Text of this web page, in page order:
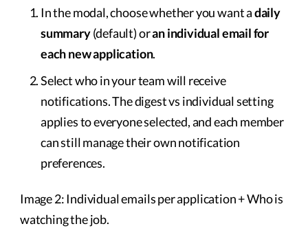
In the modal, choose whether you want adaily
summary(default) oran individual email for
each new application.
Select who in your team will receive
notifications. The digest vs individual setting
applies to everyone selected, and each member
can still manage their own notification
preferences.
Image 2: Individual emails per application + Who is
watching the job.